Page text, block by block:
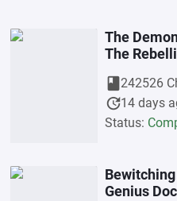
The
The
book242526
update14 days
Status:
Genius